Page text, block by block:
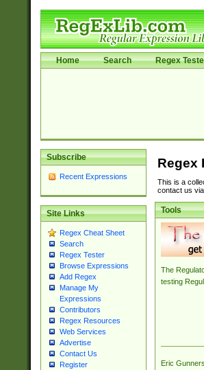
Home Search Regex
Subscribe
Recent Expressions
Site Links
Regex Cheat Sheet
Search
Regex Tester
Browse Expressions
Add Regex
Manage My
Expressions
Contributors
Regex Resources
Web Services
Advertise
Contact Us
Register
Regex
This is a
contact us
Tools
The
testing
Eric